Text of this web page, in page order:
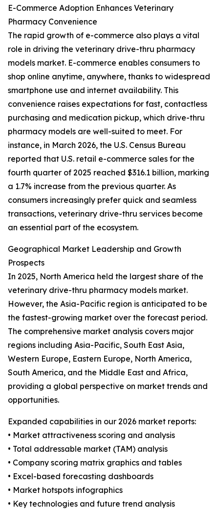
E-Commerce Adoption Enhances Veterinary
Pharmacy Convenience
The rapid growth of e-commerce also plays a vital
role in driving the veterinary drive-thru pharmacy
models market. E-commerce enables consumers to
shop online anytime, anywhere, thanks to widespread
smartphone use and internet availability. This
convenience raises expectations for fast, contactless
purchasing and medication pickup, which drive-thru
pharmacy models are well-suited to meet. For
instance, in March 2026, the U.S. Census Bureau
reported that U.S. retail e-commerce sales for the
fourth quarter of 2025 reached $316.1 billion, marking
a 1.7% increase from the previous quarter. As
consumers increasingly prefer quick and seamless
transactions, veterinary drive-thru services become
an essential part of the ecosystem.
Geographical Market Leadership and Growth
Prospects
In 2025, North America held the largest share of the
veterinary drive-thru pharmacy models market.
However, the Asia-Pacific region is anticipated to be
the fastest-growing market over the forecast period.
The comprehensive market analysis covers major
regions including Asia-Pacific, South East Asia,
Western Europe, Eastern Europe, North America,
South America, and the Middle East and Africa,
providing a global perspective on market trends and
opportunities.
Expanded capabilities in our 2026 market reports:
• Market attractiveness scoring and analysis
• Total addressable market (TAM) analysis
• Company scoring matrix graphics and tables
• Excel-based forecasting dashboards
• Market hotspots infographics
• Key technologies and future trend analysis